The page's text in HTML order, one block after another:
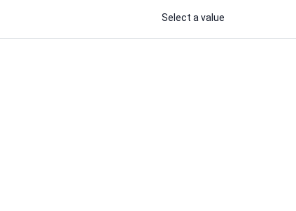
Select a value